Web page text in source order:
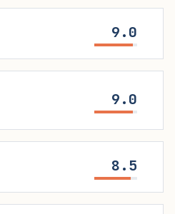
9.0
9.0
8.5